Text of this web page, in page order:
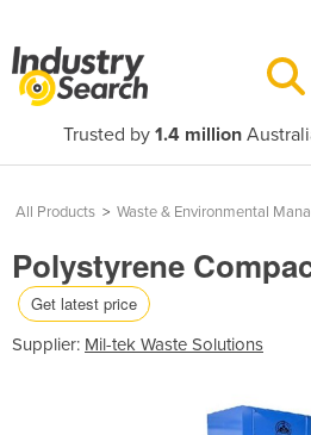
Trusted by 1.4 million
All Products > Waste & Environmental
Polystyrene
Get latest price
Supplier: Mil-tek Waste Solutions